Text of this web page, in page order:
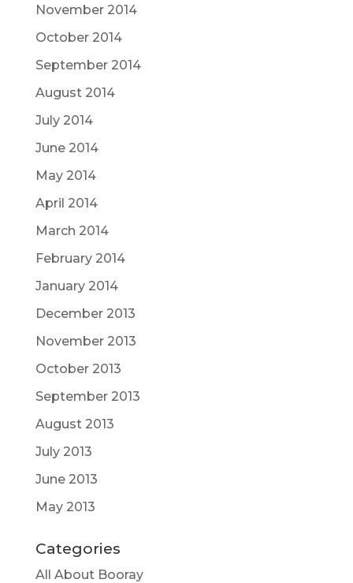
November 2014
October 2014
September 2014
August 2014
July 2014
June 2014
May 2014
April 2014
March 2014
February 2014
January 2014
December 2013
November 2013
October 2013
September 2013
August 2013
July 2013
June 2013
May 2013
Categories
All About Booray